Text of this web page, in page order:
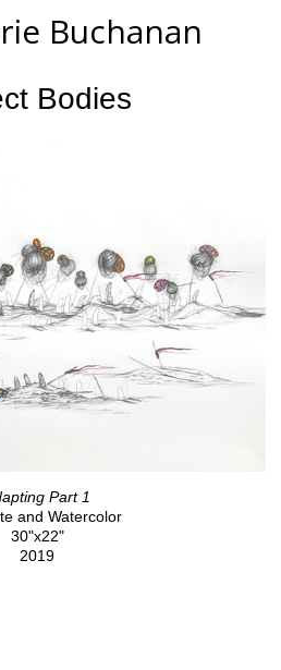
Buchanan
Bodies
Part 1
and Watercolor
30"x22"
2019